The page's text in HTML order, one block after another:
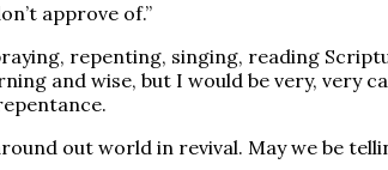
approve of.”
repenting, singing, reading
and wise, but I would be very, very
out world in revival. May we be